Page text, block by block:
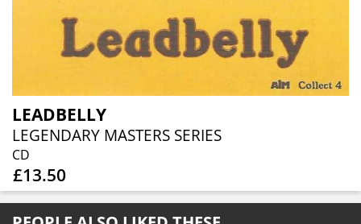
LEADBELLY
LEGENDARY MASTERS SERIES
CD
£13.50